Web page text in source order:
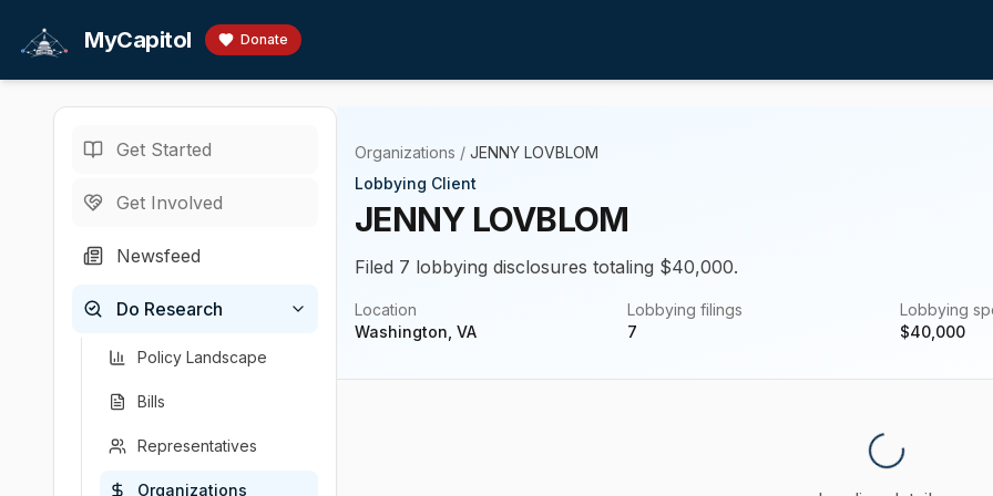
MyCapitol Donate
Get Started
Get Involved
Newsfeed
Do Research
Policy Landscape
Bills
Representatives
Organizations
Organizations / JENNY LOVBLOM
Lobbying Client
JENNY LOVBLOM
Filed 7 lobbying disclosures totaling $40,000.
Location
Washington, VA
Lobbying filings
7
Lobbying
$40,000